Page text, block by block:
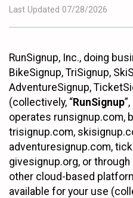
Last Updated 07/28/2026
RunSignup, Inc., doing
BikeSignup, TriSignup,
AdventureSignup,
(collectively, “RunSignup
operates runsignup.com,
trisignup.com,
adventuresignup.com,
givesignup.org, or
other cloud-based
available for your use